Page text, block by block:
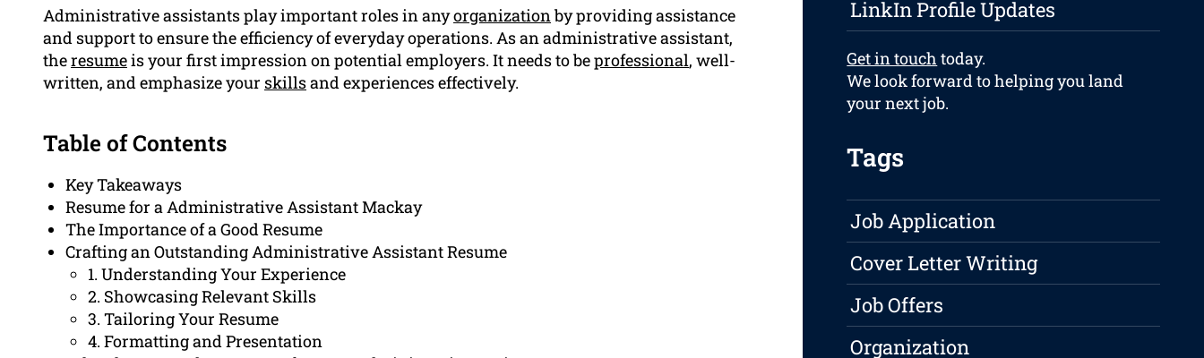
Administrative assistants play important roles in anyorganizationby providing assistance
and support to ensure the efficiency of everyday operations. As an administrative assistant,
theresumeis your first impression on potential employers. It needs to beprofessional, well-
written, and emphasize your skillsand experiences effectively.
Table of Contents
Key Takeaways
Resume for a Administrative Assistant Mackay
The Importance of a Good Resume
Crafting an Outstanding Administrative Assistant Resume
1. Understanding Your Experience
2. Showcasing Relevant Skills
3. Tailoring Your Resume
4. Formatting and Presentation
LinkIn Profile Updates
Get in touch today.
We look forward to helping you land
your next job.
Tags
Job Application
Cover Letter Writing
Job Offers
Organization